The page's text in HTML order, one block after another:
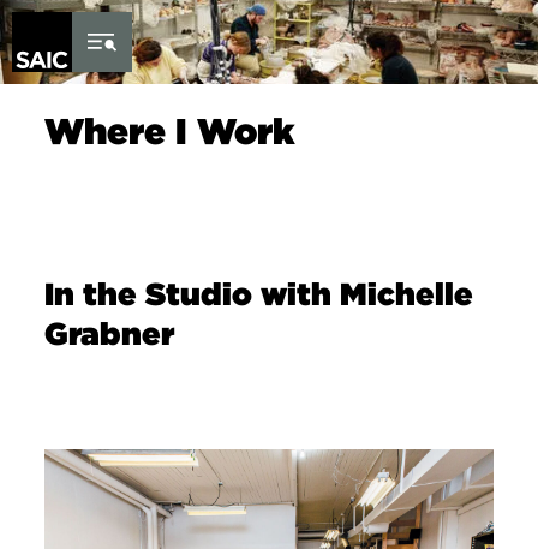
Skip to Content
Where I Work
In the Studio with Michelle
Grabner
Image